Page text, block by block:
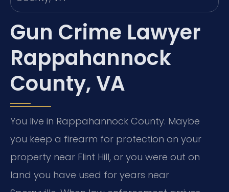
Gun Crime Lawyer
Rappahannock
County, VA
You live in Rappahannock County. Maybe
you keep a firearm for protection on your
property near Flint Hill, or you were out on
land you have used for years near